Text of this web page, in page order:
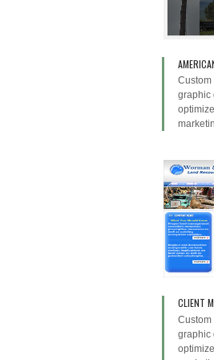
Custom
graphic
CLIENT
Custom
graphic